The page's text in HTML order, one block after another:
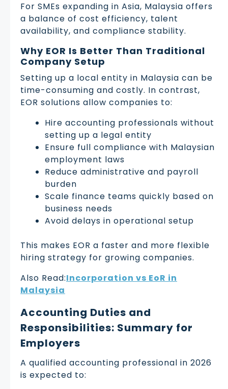
For SMEs expanding in Asia, Malaysia offers
a balance of cost efficiency, talent
availability, and compliance stability.
Why EOR Is Better Than Traditional
Company Setup
Setting up a local entity in Malaysia can be
time-consuming and costly. In contrast,
EOR solutions allow companies to:
Hire accounting professionals without
setting up a legal entity
Ensure full compliance with Malaysian
employment laws
Reduce administrative and payroll
burden
Scale finance teams quickly based on
business needs
Avoid delays in operational setup
This makes EOR a faster and more flexible
hiring strategy for growing companies.
Also Read:Incorporation vs EoR in
Malaysia
Accounting Duties and
Responsibilities: Summary for
Employers
A qualified accounting professional in 2026
is expected to: